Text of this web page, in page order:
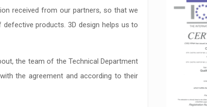
received from our partners, so that we
products. 3D design helps us to
the team of the Technical Department
the agreement and according to their